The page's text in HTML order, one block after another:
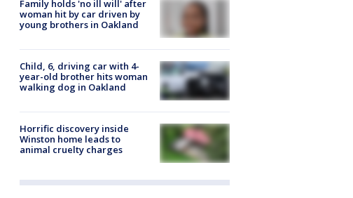
Family holds 'no ill will' after
woman hit by car driven by
young brothers in Oakland
Child, 6, driving car with 4-
year-old brother hits woman
walking dog in Oakland
Horrific discovery inside
Winston home leads to
animal cruelty charges